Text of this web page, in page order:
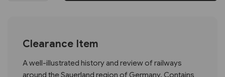
Clearance Item
A well-illustrated history and review of railways
around the Sauerland region of Germany. Contains